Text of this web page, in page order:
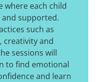
where each child
and supported.
such as
creativity and
sessions will
to find emotional
and learn